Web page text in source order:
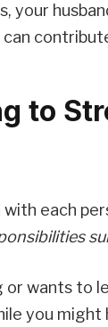
your
to
each
wants to
you might